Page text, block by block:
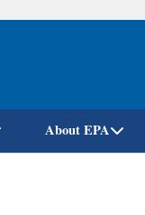
Skip
About EPA